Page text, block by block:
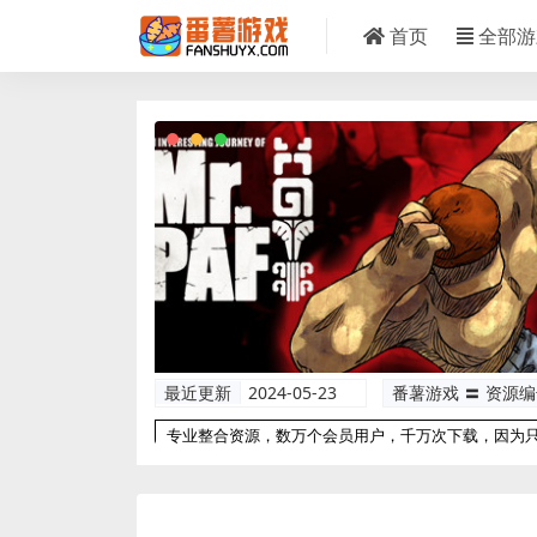
首页 全部
最近更新 2024-05-23 番薯游戏 〓 资源
专业整合资源，数万个会员用户，千万次下载，因为